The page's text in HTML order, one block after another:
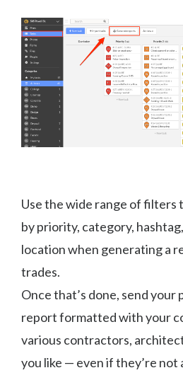
Use the wide range of filters
by priority, category,
location when generating a
trades.
Once that’s done, send your
report formatted with your
various contractors,
you like — even if they’re not